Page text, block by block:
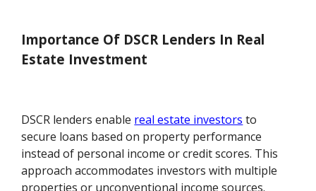
Importance Of DSCR Lenders In Real
Estate Investment
DSCR lenders enable real estate investors to
secure loans based on property performance
instead of personal income or credit scores. This
approach accommodates investors with multiple
properties or unconventional income sources.